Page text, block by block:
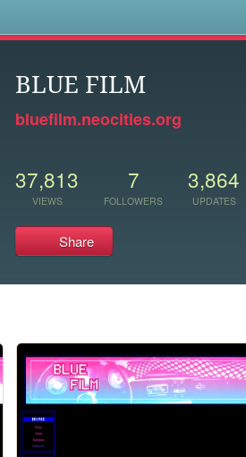
BLUE FILM
bluefilm.neocities.org
37,813
VIEWS
7
FOLLOWERS
3,864
UPDATES
Share